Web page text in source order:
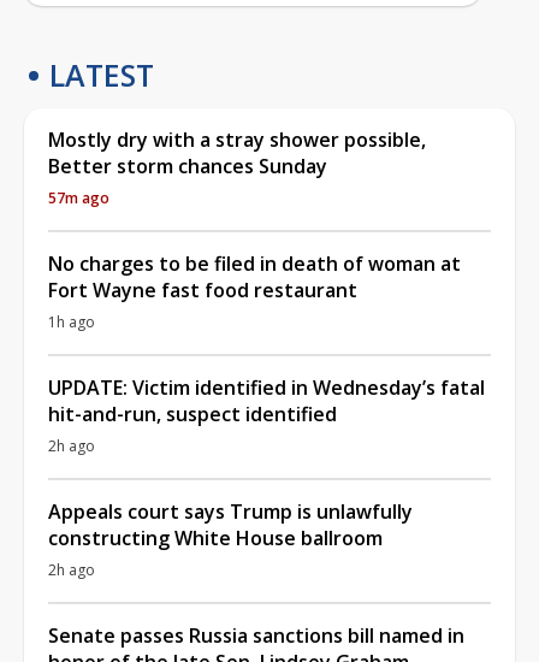
LATEST
Mostly dry with a stray shower possible,
Better storm chances Sunday
57m ago
No charges to be filed in death of woman at
Fort Wayne fast food restaurant
1h ago
UPDATE: Victim identified in Wednesday’s fatal
hit-and-run, suspect identified
2h ago
Appeals court says Trump is unlawfully
constructing White House ballroom
2h ago
Senate passes Russia sanctions bill named in